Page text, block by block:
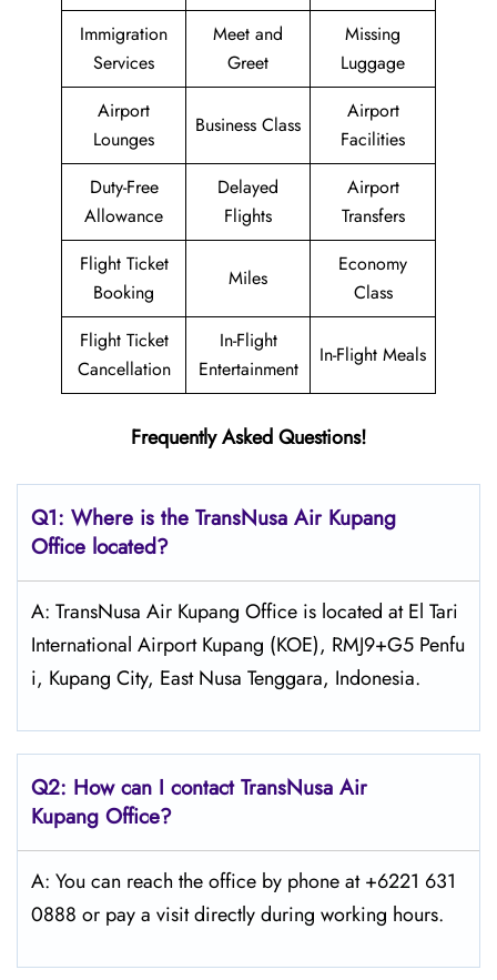
Immigration
Services
Meet and
Greet
Missing
Luggage
Airport
Lounges
Business Class
Airport
Facilities
Duty-Free
Allowance
Delayed
Flights
Airport
Transfers
Flight Ticket
Booking
Miles
Economy
Class
Flight Ticket
Cancellation
In-Flight
Entertainment
In-Flight Meals
Frequently Asked Questions!
Q1: Where is the TransNusa Air Kupang
Office located?
A: TransNusa Air Kupang Office is located at El Tari
International Airport Kupang (KOE), RMJ9+G5 Penfu
i, Kupang City, East Nusa Tenggara, Indonesia.
Q2: How can I contact TransNusa Air
Kupang Office?
A: You can reach the office by phone at +6221 631
0888 or pay a visit directly during working hours.